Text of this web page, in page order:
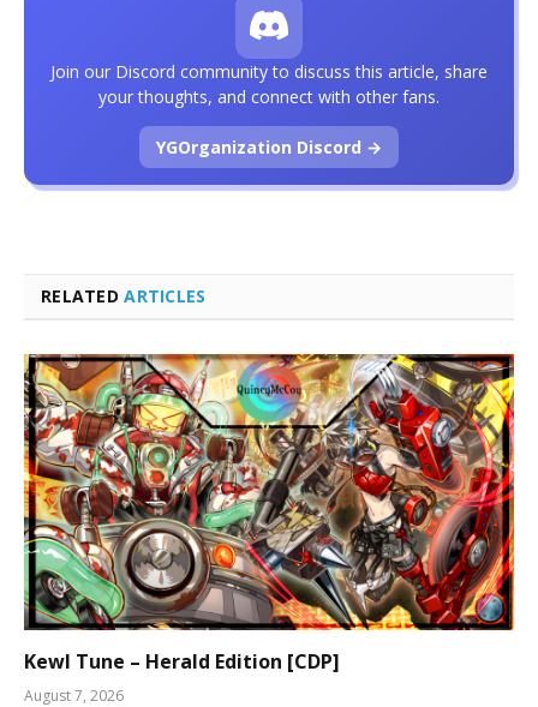
RELATEDARTICLES
Kewl Tune – Herald Edition [CDP]
August 7, 2026
Join our Discord community to discuss this article, share
your thoughts, and connect with other fans.
YGOrganization Discord →